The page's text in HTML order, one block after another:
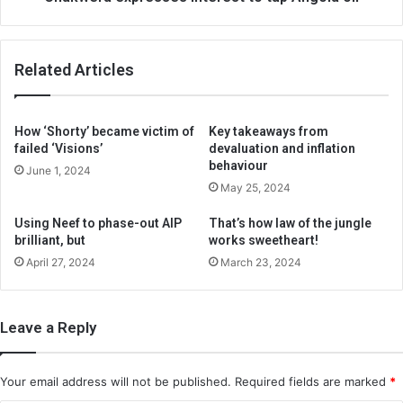
Related Articles
How ‘Shorty’ became victim of
failed ‘Visions’
June 1, 2024
Key takeaways from
devaluation and inflation
behaviour
May 25, 2024
Using Neef to phase-out AIP
brilliant, but
April 27, 2024
That’s how law of the jungle
works sweetheart!
March 23, 2024
Leave a Reply
Your email address will not be published. Required fields are marked *